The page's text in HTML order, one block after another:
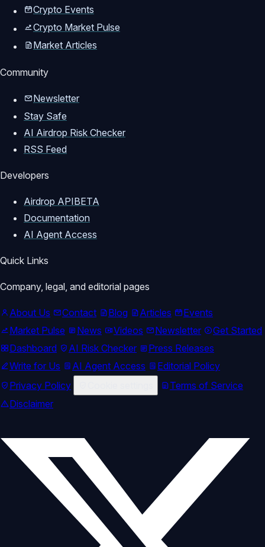
Crypto Events
Crypto Market Pulse
Market Articles
Community
Newsletter
Stay Safe
AI Airdrop Risk Checker
RSS Feed
Developers
Airdrop APIBETA
Documentation
AI Agent Access
Quick Links
Company, legal, and editorial pages
About Us Contact Blog Articles
Events
Market Pulse
News Videos Newsletter
Get Started
Dashboard
AI Risk Checker
Press Releases
Write for Us
AI Agent Access
Editorial Policy
Privacy Policy
Terms of Service
Disclaimer